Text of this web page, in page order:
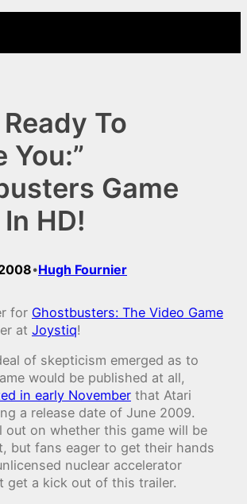
Ready To
You:”
Game
HD!
•Hugh Fournier
for Ghostbusters: The Video Game
at Joystiq!
of skepticism emerged as to
would be published at all,
in early November that Atari
a release date of June 2009.
out on whether this game will be
but fans eager to get their hands
nuclear accelerator
get a kick out of this trailer.